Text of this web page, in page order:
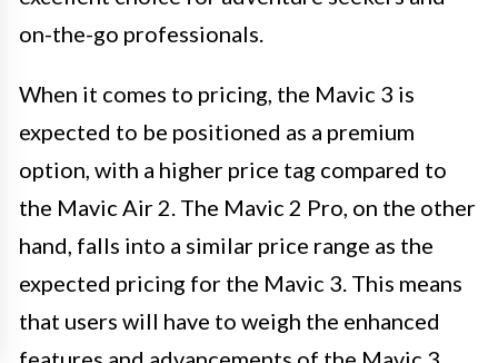
on-the-go professionals.
When it comes to pricing, the Mavic 3 is
expected to be positioned as a premium
option, with a higher price tag compared to
the Mavic Air 2. The Mavic 2 Pro, on the other
hand, falls into a similar price range as the
expected pricing for the Mavic 3. This means
that users will have to weigh the enhanced